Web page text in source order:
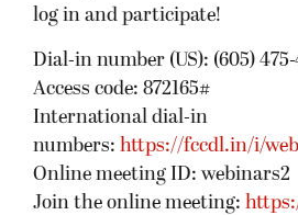
log in and participate!
Dial-in number (US): (605) 475-
Access code: 872165#
International dial-in
numbers: https://fccdl.in/i/
Online meeting ID: webinars2
Join the online meeting: